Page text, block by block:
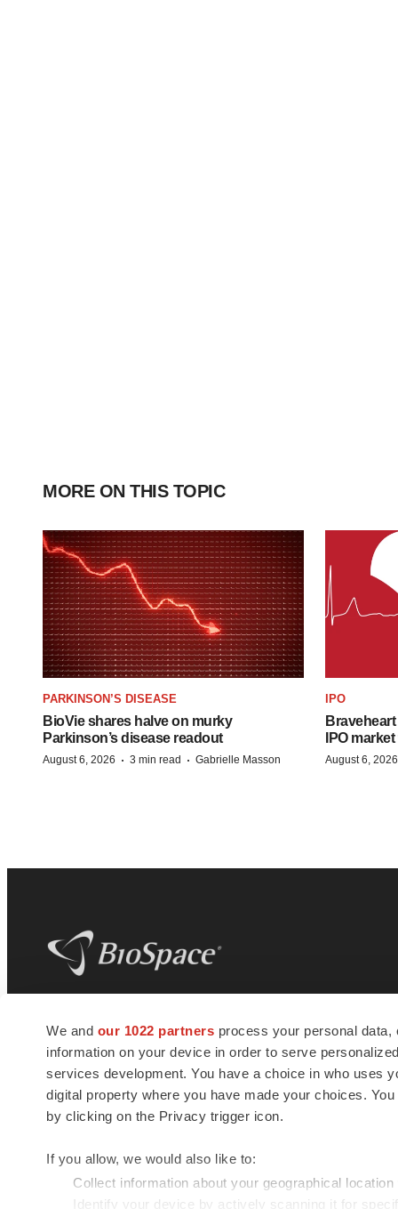
We and our 1022 partners process your personal
information on your device in order to serve
services development. You have a choice in who uses
digital property where you have made your choices.
by clicking on the Privacy trigger icon.
If you allow, we would also like to:
Collect information about your geographical
Identify your device by actively scanning it for
MORE ON THIS TOPIC
PARKINSON’S DISEASE
BioVie shares halve on murky
Parkinson’s disease readout
August 6, 2026 · 3 min read · Gabrielle Masson
IPO
IPO
August 6, 2026
news and jobs. We provide essential
insights, opportunities and tools to
connect innovative organizations and
talented professionals who advance
health and quality of life across the globe.